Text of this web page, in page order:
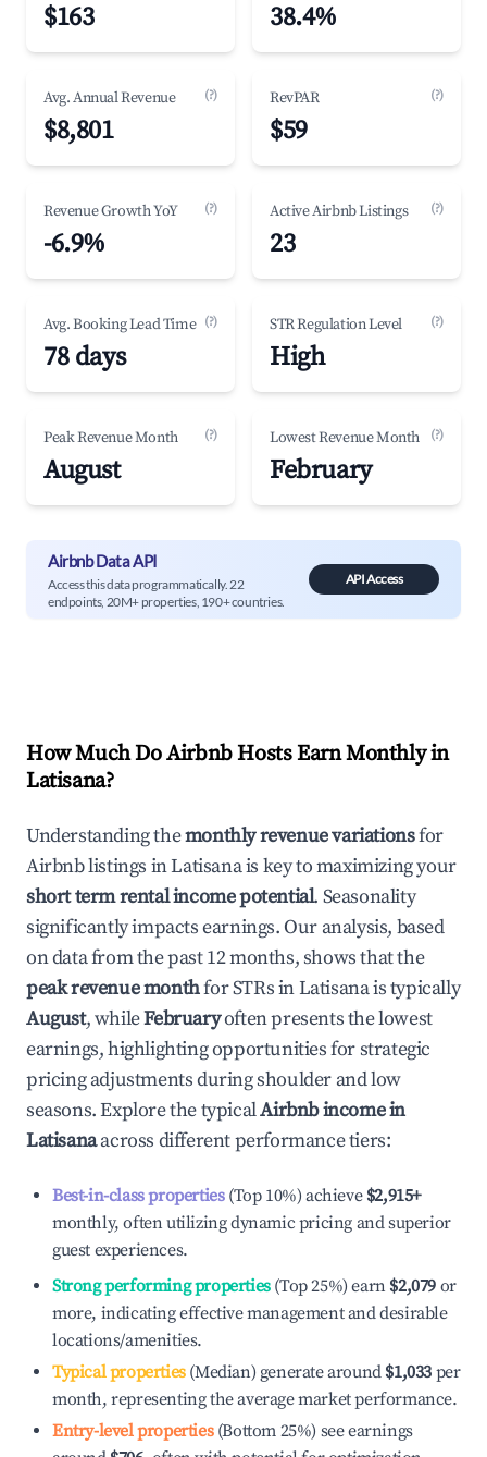
$163 38.4%
Avg. Annual Revenue (?)
$8,801
RevPAR (?)
$59
Revenue Growth YoY (?)
-6.9%
Active Airbnb Listings (?)
23
Avg. Booking Lead Time (?)
78 days
STR Regulation Level (?)
High
Peak Revenue Month (?)
August
Lowest Revenue Month (?)
February
Airbnb Data API
Access this data programmatically. 22
endpoints, 20M+ properties, 190+ countries.
API Access
How Much Do Airbnb Hosts Earn Monthly in
Latisana?
Understanding themonthly revenue variationsfor
Airbnb listings inLatisanais key to maximizing your
short term rental income potential. Seasonality
significantly impacts earnings. Our analysis, based
on data from the past 12 months, shows that the
peak revenue monthfor STRs inLatisanais typically
August, whileFebruaryoften presents the lowest
earnings, highlighting opportunities for strategic
pricing adjustments during shoulder and low
seasons. Explore the typicalAirbnb income in
Latisanaacross different performance tiers:
Best-in-class properties(Top 10%) achieve $2,915+
monthly, often utilizing dynamic pricing and superior
guest experiences.
Strong performing properties(Top 25%) earn $2,079 or
more, indicating effective management and desirable
locations/amenities.
Typical properties(Median) generate around $1,033 per
month, representing the average market performance.
Entry-level properties(Bottom 25%) see earnings